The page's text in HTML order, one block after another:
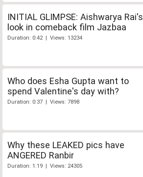
INITIAL GLIMPSE: Aishwarya Rai's
look in comeback film Jazbaa
Duration: 0:42 | Views: 13234
Who does Esha Gupta want to
spend Valentine's day with?
Duration: 0:37 | Views: 7898
Why these LEAKED pics have
ANGERED Ranbir
Duration: 1:19 | Views: 24305